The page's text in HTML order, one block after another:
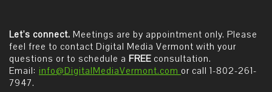
Let's connect. Meetings are by appointment only. Please
feel free to contact Digital Media Vermont with your
questions or to schedule a FREE consultation.
Email: info@DigitalMediaVermont.com or call 1-802-261-
7947.